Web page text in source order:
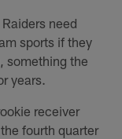
need
sports if they
something the
years.
receiver
fourth quarter